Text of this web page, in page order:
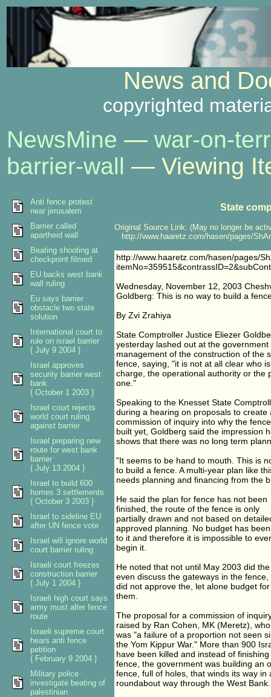
News and
copyrighted
NewsMine — war-on-
barrier-wall — Viewing
State
Original Source Link: (May no longer be
http://www.haaretz.com/hasen/pages/
http://www.haaretz.com/hasen/pages/
Wednesday, November 12, 2003
Goldberg: This is no way to build a
By Zvi Zrahiya
State Comptroller Justice Eliezer
yesterday lashed out at the government
management of the construction of the
fence, saying, "it is not at all clear who
charge, the operational authority or the
one."
Speaking to the Knesset State
during a hearing on proposals to create
commission of inquiry into why the
built yet, Goldberg said the impression
shows that there was no long term
"It seems to be hand to mouth. This is
to build a fence. A multi-year plan like
needs planning and financing from the
He said the plan for fence has not been
finished, the route of the fence is only
partially drawn and not based on
approved planning. No budget has
to it and therefore it is impossible to
begin it.
He noted that not until May 2003 did
even discuss the gateways in the fence,
did not approve the, let alone budget for
them.
The proposal for a commission of
raised by Ran Cohen, MK (Meretz),
was "a failure of a proportion not seen
the Yom Kippur War." More than 900
have been killed and instead of
fence, the government was building an
fence, full of holes, that winds its way in
roundabout way through the West Bank.
Anti fence protest
near jerusalem
Barrier called
apartheid wall
Beating shooting at
checkpoint filmed
EU backs west bank
wall ruling
Eu says barrier
obstacle two state
solution
International court to
rule on israel barrier
{ July 9 2004 }
Israel approves
security barrier west
bank
{ October 1 2003 }
Israel court rejects
world court ruling
against barrier
Israel preparing new
route for west bank
barrier
{ July 13 2004 }
Israel to build 600
homes 3 settlements
{ October 3 2003 }
Israel to sideline EU
after UN fence vote
Israel will ignore world
court barrier ruling
Israeli court freezes
construction barrier
{ July 1 2004 }
Israeli high court says
army must alter fence
route
Israeli supreme court
hears anti fence
petition
{ February 9 2004 }
Military police
investigate beating of
palestinian